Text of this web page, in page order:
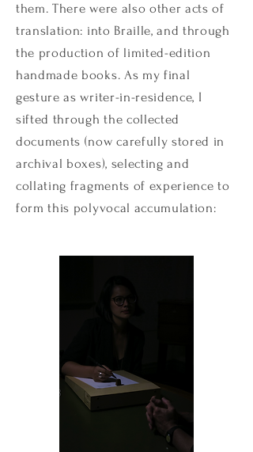
them. There were also other acts of
translation: into Braille, and through
the production of limited-edition
handmade books. As my final
gesture as writer-in-residence, I
sifted through the collected
documents (now carefully stored in
archival boxes), selecting and
collating fragments of experience to
form this polyvocal accumulation: